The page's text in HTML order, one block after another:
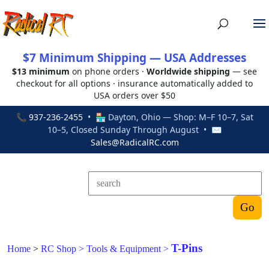
$7 Minimum Shipping — USA Addresses
$13 minimum on phone orders · Worldwide shipping — see
checkout for all options · insurance automatically added to
USA orders over $50
📞 937-236-2455• 🏪 Dayton, Ohio — Shop: M–F 10–7, Sat
10–5, Closed Sunday Through August • ✉
Sales@RadicalRC.com
Home > RC Shop > Tools & Equipment > T-Pins